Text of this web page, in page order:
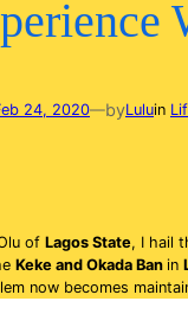
24, 2020—byLuluin
of Lagos State, I hail
Keke and Okada Ban in
now becomes